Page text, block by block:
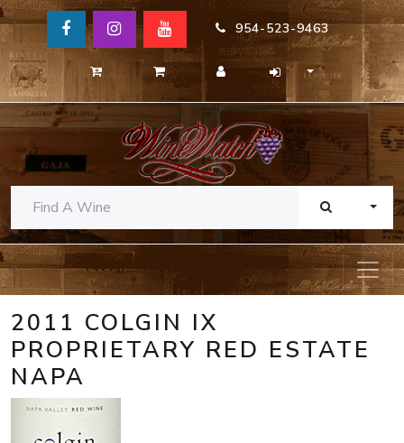
954-523-9463
2011 COLGIN IX
PROPRIETARY RED ESTATE
NAPA